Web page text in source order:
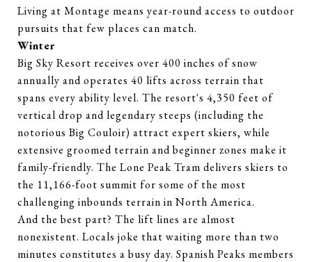
Living at Montage means year-round access to outdoor
pursuits that few places can match.
Winter
Big Sky Resort receives over 400 inches of snow
annually and operates 40 lifts across terrain that
spans every ability level. The resort's 4,350 feet of
vertical drop and legendary steeps (including the
notorious Big Couloir) attract expert skiers, while
extensive groomed terrain and beginner zones make it
family-friendly. The Lone Peak Tram delivers skiers to
the 11,166-foot summit for some of the most
challenging inbounds terrain in North America.
And the best part? The lift lines are almost
nonexistent. Locals joke that waiting more than two
minutes constitutes a busy day. Spanish Peaks members